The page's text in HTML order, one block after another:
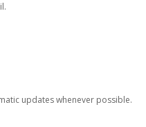
updates whenever possible.